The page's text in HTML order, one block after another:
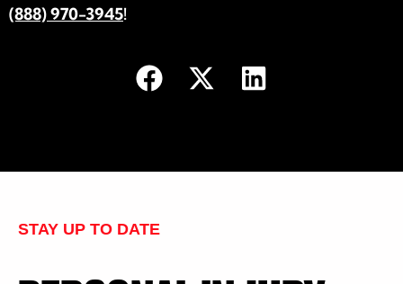
(888) 970-3945!
STAY UP TO DATE